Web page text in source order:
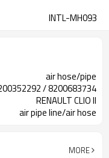
INTL-MH093
air hose/pipe
/ 8200683734
RENAULT CLIO II
air pipe line/air hose
MORE